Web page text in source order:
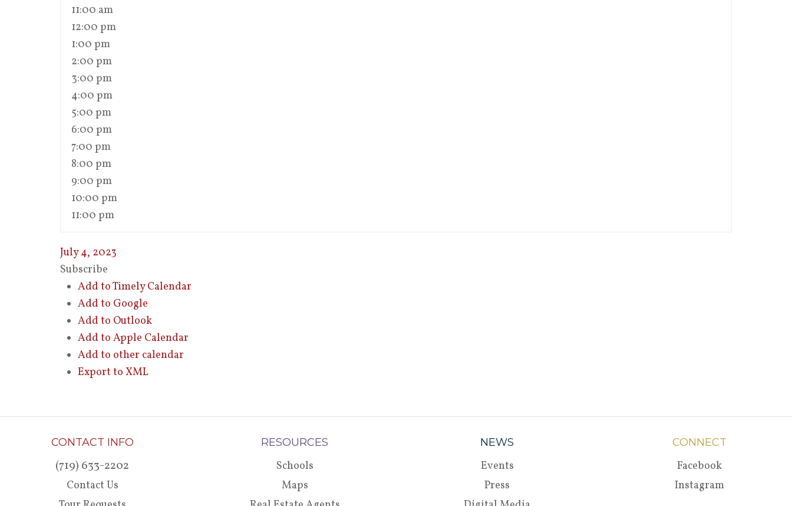
11:00 am
12:00 pm
1:00 pm
2:00 pm
3:00 pm
4:00 pm
5:00 pm
6:00 pm
7:00 pm
8:00 pm
9:00 pm
10:00 pm
11:00 pm
July 4, 2023
Subscribe
Add to Timely Calendar
Add to Google
Add to Outlook
Add to Apple Calendar
Add to other calendar
Export to XML
CONTACT INFO
(719) 633-2202
Contact Us
RESOURCES
Schools
Maps
NEWS
Events
Press
CONNECT
Facebook
Instagram